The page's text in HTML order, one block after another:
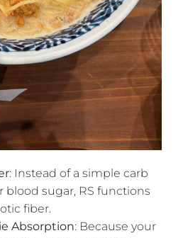
: Instead of a simple carb
blood sugar, RS functions
fiber.
Absorption: Because your